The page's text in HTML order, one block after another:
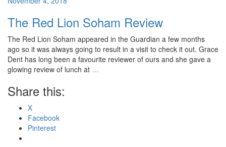
The Red Lion Soham Review
The Red Lion Soham appeared in the Guardian a few months
ago so it was always going to result in a visit to check it out. Grace
Dent has long been a favourite reviewer of ours and she gave a
glowing review of lunch at …
Share this:
X
Facebook
Pinterest